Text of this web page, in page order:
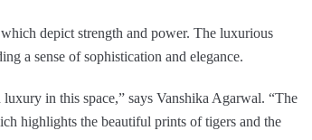
depict strength and power. The luxurious
a sense of sophistication and elegance.
in this space,” says Vanshika Agarwal. “The
highlights the beautiful prints of tigers and the